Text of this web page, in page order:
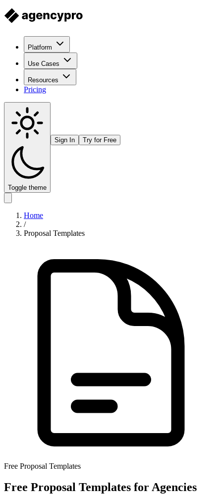
Platform
Use Cases
Resources
Pricing
Toggle theme
Sign In Try for Free
Home
/
Proposal Templates
Free Proposal Templates
Free Proposal Templates for Agencies